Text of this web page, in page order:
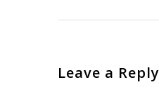
Leave a Reply